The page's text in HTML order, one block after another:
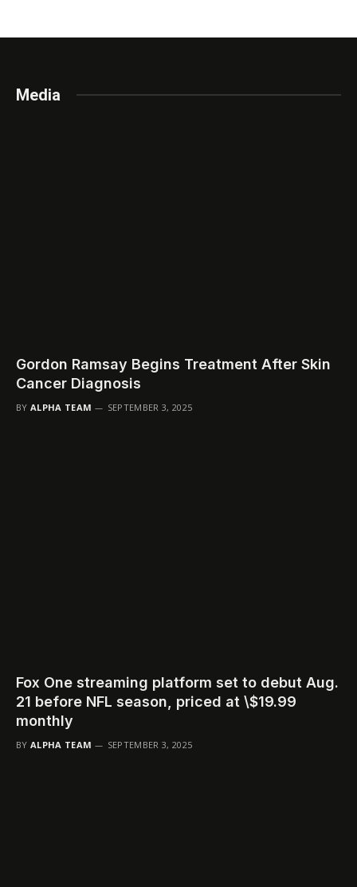
Media
Gordon Ramsay Begins Treatment After Skin
Cancer Diagnosis
BY ALPHA TEAM SEPTEMBER 3, 2025
Fox One streaming platform set to debut Aug.
21 before NFL season, priced at \$19.99
monthly
BY ALPHA TEAM SEPTEMBER 3, 2025